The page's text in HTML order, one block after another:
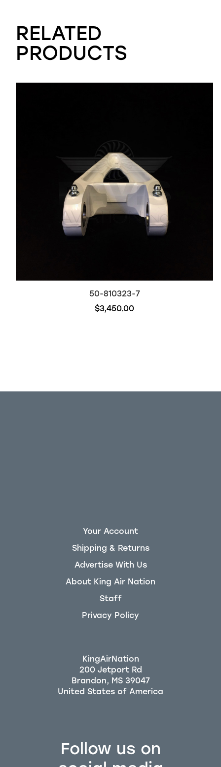
RELATED
PRODUCTS
50-810323-7
$3,450.00
Follow us on
Your Account
Shipping & Returns
Advertise With Us
About King Air Nation
Staff
Privacy Policy
KingAirNation
200 Jetport Rd
Brandon, MS 39047